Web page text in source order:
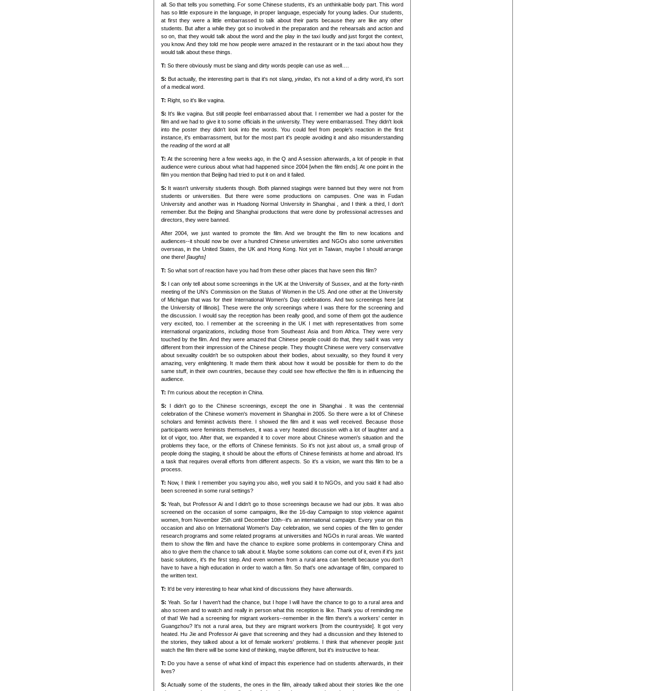
all. So that tells you something. For some Chinese students, it's an unthinkable body part. This word
has so little exposure in the language, in proper language, especially for young ladies. Our students,
at first they were a little embarrassed to talk about their parts because they are like any other
students. But after a while they got so involved in the preparation and the rehearsals and action and
so on, that they would talk about the word and the play in the taxi loudly and just forgot the context,
you know. And they told me how people were amazed in the restaurant or in the taxi about how they
would talk about these things.
T: So there obviously must be slang and dirty words people can use as well….
S: But actually, the interesting part is that it's not slang,yindao , it's not a kind of a dirty word, it's sort
of a medical word.
T: Right, so it's like vagina.
S: It's like vagina. But still people feel embarrassed about that. I remember we had a poster for the
film and we had to give it to some officials in the university. They were embarrassed. They didn't look
into the poster they didn't look into the words. You could feel from people's reaction in the first
instance, it's embarrassment, but for the most part it's people avoiding it and also misunderstanding
the reading of the word at all!
T:At the screening here a few weeks ago, in the Q and A session afterwards, a lot of people in that
audience were curious about what had happened since 2004 [when the film ends]. At one point in the
film you mention that Beijing had tried to put it on and it failed.
S: It wasn't university students though. Both planned stagings were banned but they were not from
students or universities. But there were some productions on campuses. One was in Fudan
University and another was in Huadong Normal University in Shanghai , and I think a third, I don't
remember. But the Beijing and Shanghai productions that were done by professional actresses and
directors, they were banned.
After 2004, we just wanted to promote the film. And we brought the film to new locations and
audiences--it should now be over a hundred Chinese universities and NGOs also some universities
overseas, in the United States, the UK and Hong Kong. Not yet in Taiwan, maybe I should arrange
one there! [laughs]
T: So what sort of reaction have you had from these other places that have seen this film?
S: I can only tell about some screenings in the UK at the University of Sussex, and at the forty-ninth
meeting of the UN's Commission on the Status of Women in the US. And one other at the University
of Michigan that was for their International Women's Day celebrations. And two screenings here [at
the University of Illinois]. These were the only screenings where I was there for the screening and
the discussion. I would say the reception has been really good, and some of them got the audience
very excited, too. I remember at the screening in the UK I met with representatives from some
international organizations, including those from Southeast Asia and from Africa. They were very
touched by the film. And they were amazed that Chinese people could do that, they said it was very
different from their impression of the Chinese people. They thought Chinese were very conservative
about sexuality couldn't be so outspoken about their bodies, about sexuality, so they found it very
amazing, very enlightening. It made them think about how it would be possible for them to do the
same stuff, in their own countries, because they could see how effective the film is in influencing the
audience.
T: I'm curious about the reception in China.
S:
I didn't go to the Chinese screenings, except the one in Shanghai . It was the centennial
celebration of the Chinese women's movement in Shanghai in 2005. So there were a lot of Chinese
scholars and feminist activists there. I showed the film and it was well received. Because those
participants were feminists themselves, it was a very heated discussion with a lot of laughter and a
lot of vigor, too. After that, we expanded it to cover more about Chinese women's situation and the
problems they face, or the efforts of Chinese feminists. So it's not just about us, a small group of
people doing the staging, it should be about the efforts of Chinese feminists at home and abroad. It's
a task that requires overall efforts from different aspects. So it's a vision, we want this film to be a
process.
T:Now, I think I remember you saying you also, well you said it to NGOs, and you said it had also
been screened in some rural settings?
S:Yeah, but Professor Ai and I didn't go to those screenings because we had our jobs. It was also
screened on the occasion of some campaigns, like the 16-day Campaign to stop violence against
women, from November 25th until December 10th--it's an international campaign. Every year on this
occasion and also on International Women's Day celebration, we send copies of the film to gender
research programs and some related programs at universities and NGOs in rural areas. We wanted
them to show the film and have the chance to explore some problems in contemporary China and
also to give them the chance to talk about it. Maybe some solutions can come out of it, even if it's just
basic solutions, it's the first step. And even women from a rural area can benefit because you don't
have to have a high education in order to watch a film. So that's one advantage of film, compared to
the written text.
T: It'd be very interesting to hear what kind of discussions they have afterwards.
S:Yeah. So far I haven't had the chance, but I hope I will have the chance to go to a rural area and
also screen and to watch and really in person what this reception is like. Thank you of reminding me
of that! We had a screening for migrant workers--remember in the film there's a workers' center in
Guangzhou? It's not a rural area, but they are migrant workers [from the countryside]. It got very
heated. Hu Jie and Professor Ai gave that screening and they had a discussion and they listened to
the stories, they talked about a lot of female workers' problems. I think that whenever people just
watch the film there will be some kind of thinking, maybe different, but it's instructive to hear.
T:Do you have a sense of what kind of impact this experience had on students afterwards, in their
lives?
S: Actually some of the students, the ones in the film, already talked about their stories like the one